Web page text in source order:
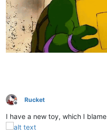
Offline
Rucket
I have a new toy, which I blame